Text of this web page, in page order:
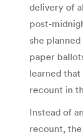
delivery of
post-
she
paper
learned
recount in
Instead of
recount,